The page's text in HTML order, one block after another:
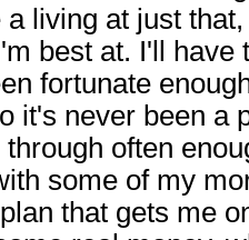
living at just
best at. I'll have
fortunate
it's never been a
through often
some of my
that gets me